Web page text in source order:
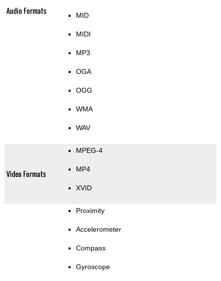
Audio Formats MID
MIDI
MP3
OGA
OGG
WMA
WAV
Video Formats
MPEG-4
MP4
XVID
Proximity
Accelerometer
Compass
Gyroscope